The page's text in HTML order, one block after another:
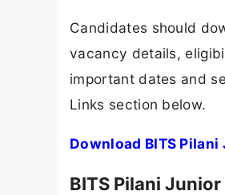
Candidates should
vacancy details,
important dates and
Links section below.
Download BITS
BITS Pilani